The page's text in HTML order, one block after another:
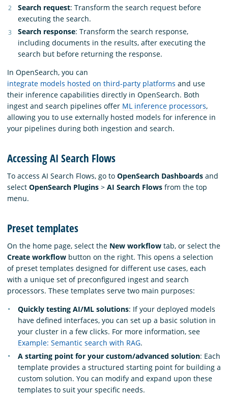
Search request: Transform the search request before
executing the search.
Search response: Transform the search response,
including documents in the results, after executing the
search but before returning the response.
In OpenSearch, you can
integrate models hosted on third-party platforms and use
their inference capabilities directly in OpenSearch. Both
ingest and search pipelines offer ML inference processors,
allowing you to use externally hosted models for inference in
your pipelines during both ingestion and search.
Accessing AI Search Flows
To access AI Search Flows, go to OpenSearch Dashboards and
select OpenSearch Plugins > AI Search Flows from the top
menu.
Preset templates
On the home page, select the New workflow tab, or select the
Create workflow button on the right. This opens a selection
of preset templates designed for different use cases, each
with a unique set of preconfigured ingest and search
processors. These templates serve two main purposes:
Quickly testing AI/ML solutions: If your deployed models
have defined interfaces, you can set up a basic solution in
your cluster in a few clicks. For more information, see
Example: Semantic search with RAG.
A starting point for your custom/advanced solution: Each
template provides a structured starting point for building a
custom solution. You can modify and expand upon these
templates to suit your specific needs.